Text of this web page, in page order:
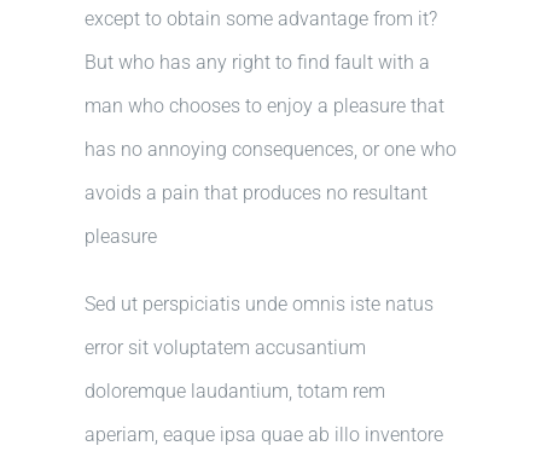
except to obtain some advantage from it?
But who has any right to find fault with a
man who chooses to enjoy a pleasure that
has no annoying consequences, or one who
avoids a pain that produces no resultant
pleasure
Sed ut perspiciatis unde omnis iste natus
error sit voluptatem accusantium
doloremque laudantium, totam rem
aperiam, eaque ipsa quae ab illo inventore